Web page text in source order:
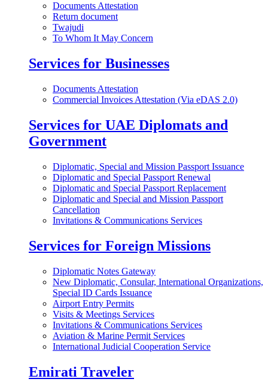
Documents Attestation
Return document
Twajudi
To Whom It May Concern
Services for Businesses
Documents Attestation
Commercial Invoices Attestation (Via eDAS 2.0)
Services for UAE Diplomats and
Government
Diplomatic, Special and Mission Passport Issuance
Diplomatic and Special Passport Renewal
Diplomatic and Special Passport Replacement
Diplomatic and Special and Mission Passport
Cancellation
Invitations & Communications Services
Services for Foreign Missions
Diplomatic Notes Gateway
New Diplomatic, Consular, International Organizations,
Special ID Cards Issuance
Airport Entry Permits
Visits & Meetings Services
Invitations & Communications Services
Aviation & Marine Permit Services
International Judicial Cooperation Service
Emirati Traveler